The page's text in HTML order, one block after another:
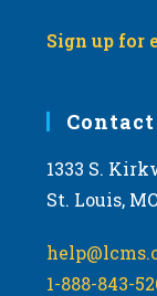
Sign up for
Contact
1333 S.
St. Louis,
1-888-843-